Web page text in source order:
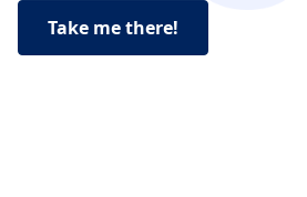
Take me there!